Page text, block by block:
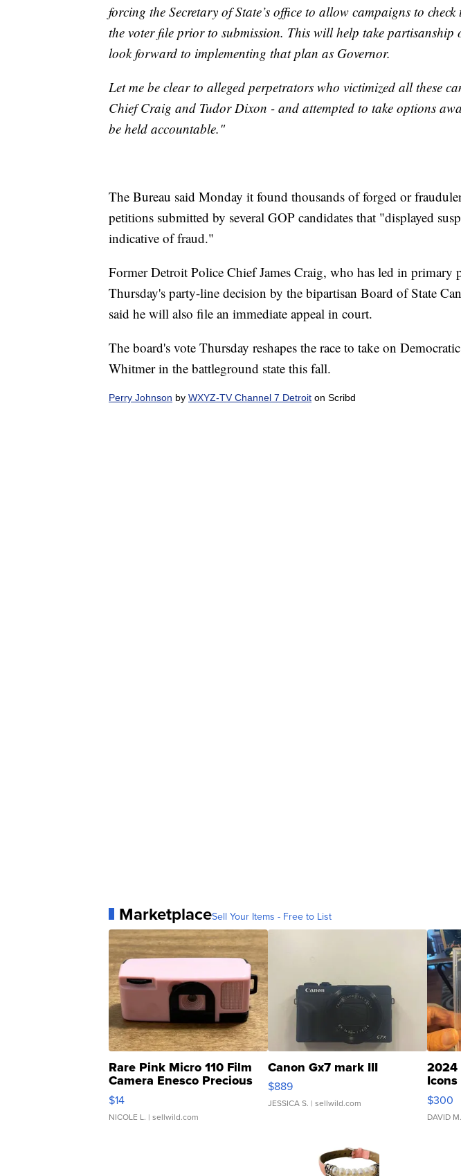
forcing the Secretary of State’s office to allow campaigns to
the voter file prior to submission. This will help take partisanship
look forward to implementing that plan as Governor.
Let me be clear to alleged perpetrators who victimized all these
Chief Craig and Tudor Dixon - and attempted to take options
be held accountable."
The Bureau said Monday it found thousands of forged or
petitions submitted by several GOP candidates that "displayed
indicative of fraud."
Former Detroit Police Chief James Craig, who has led in primary
Thursday's party-line decision by the bipartisan Board of State
said he will also file an immediate appeal in court.
The board's vote Thursday reshapes the race to take on
Whitmer in the battleground state this fall.
Perry Johnson by WXYZ-TV Channel 7 Detroit on Scribd
MarketplaceSell Your Items - Free to List
Rare Pink Micro 110 Film
Camera Enesco Precious
Moments TD4
$14
NICOLE L. | sellwild.com
Canon Gx7 mark III
$889
JESSICA S. | sellwild.com
2024
SSP
$300
DAVID M.